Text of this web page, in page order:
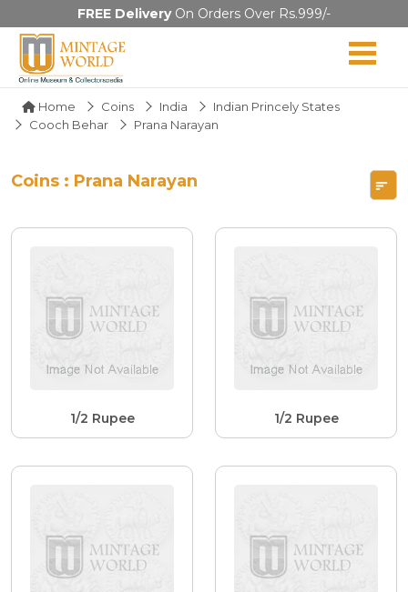
FREE DeliveryOn Orders Over Rs.999/-
Home Coins India
Indian Princely States
Cooch Behar
Prana Narayan
Coins : Prana Narayan
1/2 Rupee 1/2 Rupee